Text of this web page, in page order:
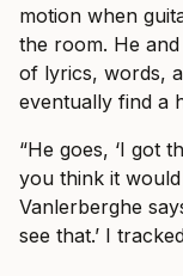
motion when
the room. He
of lyrics, words,
eventually find a
“He goes, ‘I got
you think it
Vanlerberghe
see that.’ I